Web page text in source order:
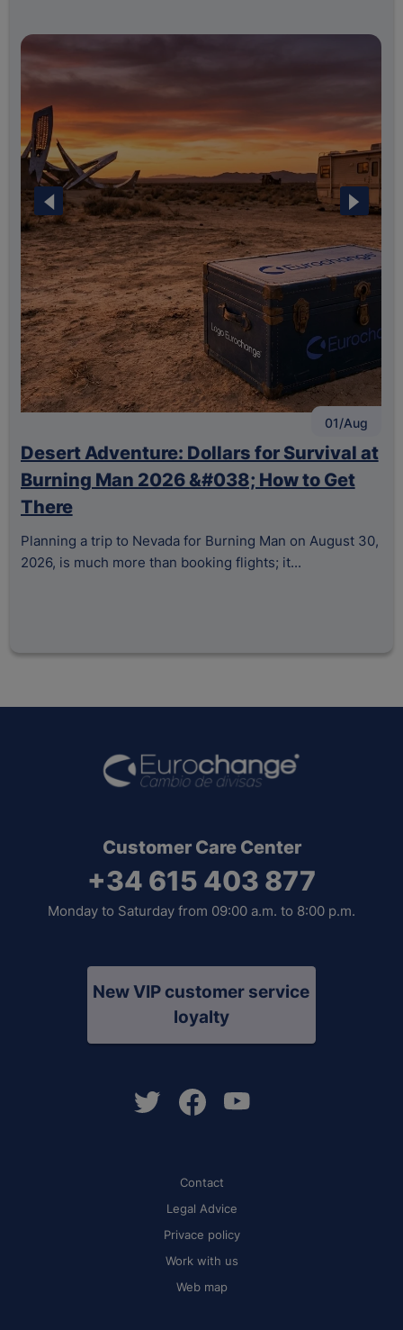
01/Aug
Desert Adventure: Dollars for Survival at
Burning Man 2026 &#038; How to Get
There
Planning a trip to Nevada for Burning Man on August 30,
2026, is much more than booking flights; it...
🢐 🢒
Customer Care Center
+34 615 403 877
Monday to Saturday from 09:00 a.m. to 8:00 p.m.
New VIP customer service
loyalty
Contact
Legal Advice
Privace policy
Work with us
Web map